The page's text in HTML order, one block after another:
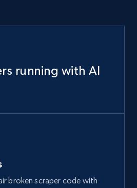
running with AI
broken scraper code with